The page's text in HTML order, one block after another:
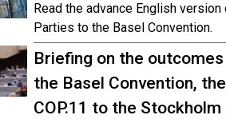
Read the advance English
Parties to the Basel Convention.
Briefing on the
the Basel Convention,
COP.11 to the